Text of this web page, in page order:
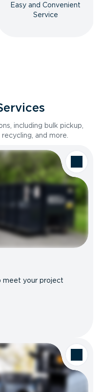
Easy and Convenient
Service
including bulk pickup,
and more.
meet your project